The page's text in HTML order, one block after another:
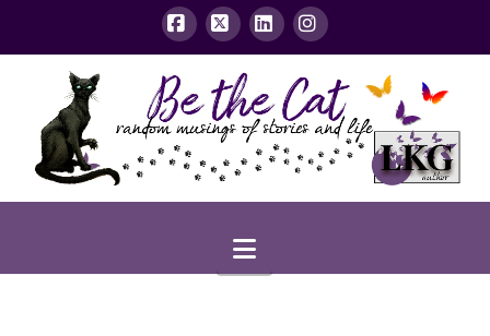
Facebook
X LinkedInInstagram
Navigation